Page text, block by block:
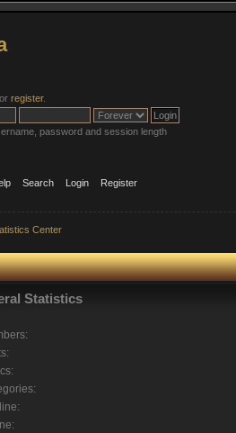
orregister.
password and session length
Search Login Register
Center
Statistics